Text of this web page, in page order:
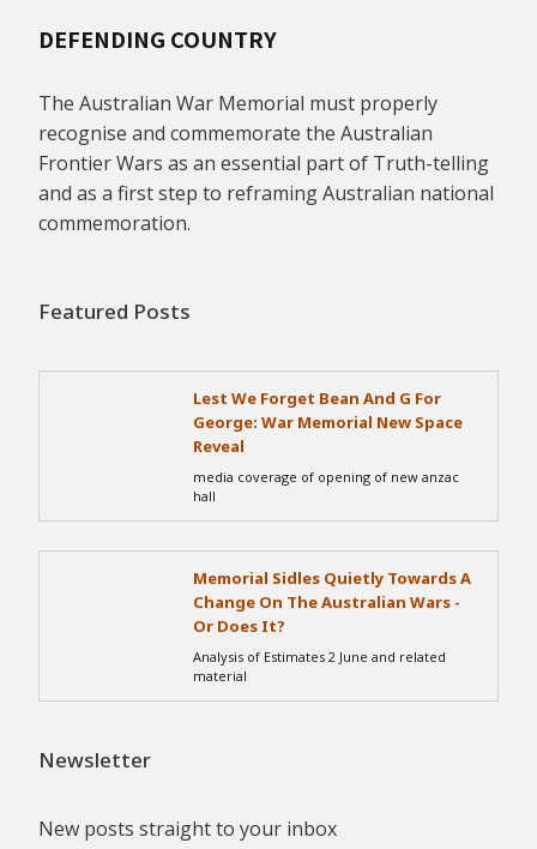
DEFENDING COUNTRY
The Australian War Memorial must properly
recognise and commemorate the Australian
Frontier Wars as an essential part of Truth-telling
and as a first step to reframing Australian national
commemoration.
Featured Posts
Lest We Forget Bean And G For
George: War Memorial New Space
Reveal
media coverage of opening of new anzac
hall
Memorial Sidles Quietly Towards A
Change On The Australian Wars -
Or Does It?
Analysis of Estimates 2 June and related
material
Newsletter
New posts straight to your inbox